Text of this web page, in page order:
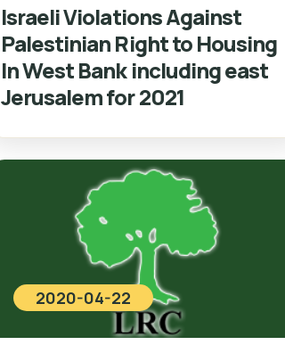
Israeli Violations Against
Palestinian Right to Housing
In West Bank including east
Jerusalem for 2021
2020-04-22